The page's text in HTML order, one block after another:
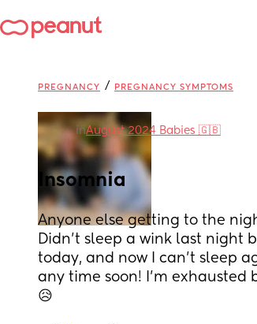
PREGNANCY / PREGNANCY SYMPTOMS
inAugust 2024 Babies 🇬🇧
Insomnia
Anyone else getting to the
Didn’t sleep a wink last night
today, and now I can’t sleep
any time soon! I’m exhausted
😥